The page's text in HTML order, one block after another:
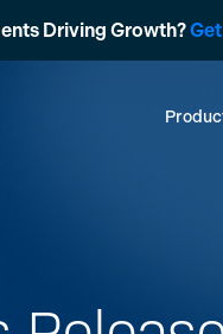
Driving Growth?